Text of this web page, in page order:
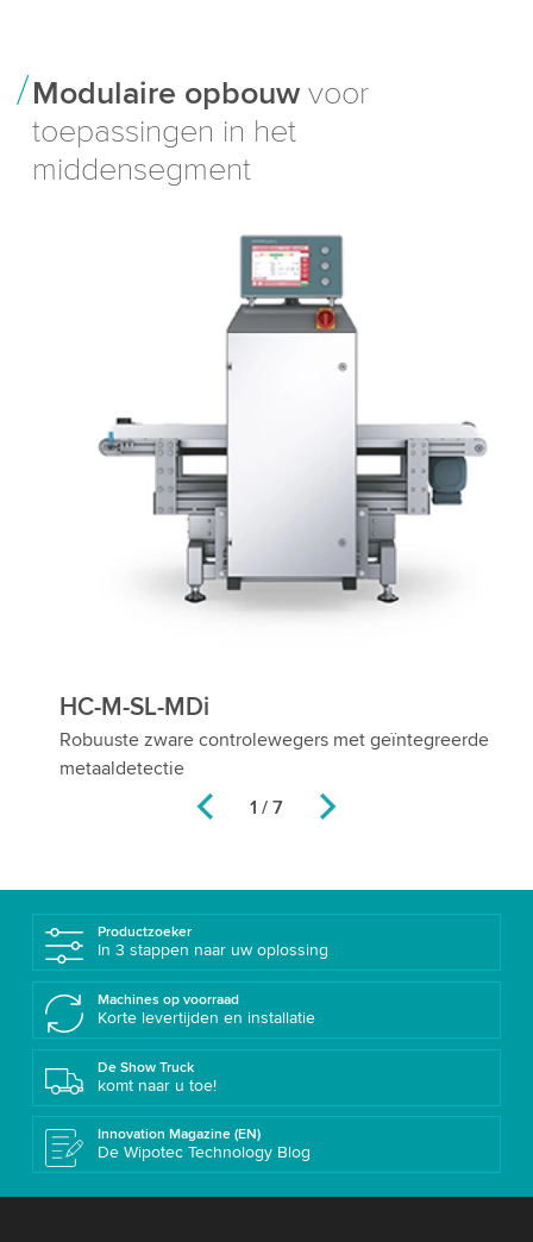
Modulaire opbouwvoor
toepassingen in het
middensegment
2 / 7
HC-M-SL-MDi
Robuuste zware controlewegers met geïntegreerde
metaaldetectie
Productzoeker
In 3 stappen naar uw oplossing
Machines op voorraad
Korte levertijden en installatie
De Show Truck
komt naar u toe!
Innovation Magazine (EN)
De Wipotec Technology Blog